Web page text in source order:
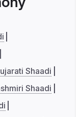
Shaadi
Shaadi